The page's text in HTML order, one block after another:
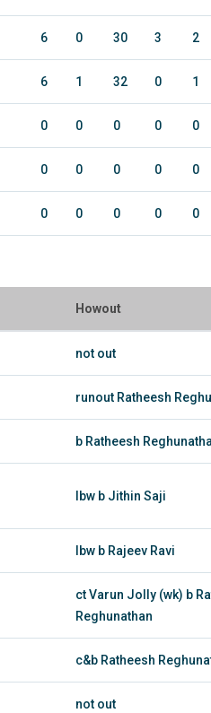
6 0 30 3 2
6 1 32 0 1
0 0 0 0 0
0 0 0 0 0
0 0 0 0 0
Howout
not out
runout Ratheesh
b Ratheesh
lbw b Jithin Saji
lbw b Rajeev Ravi
ct Varun Jolly (wk) b
Reghunathan
c&b Ratheesh
not out